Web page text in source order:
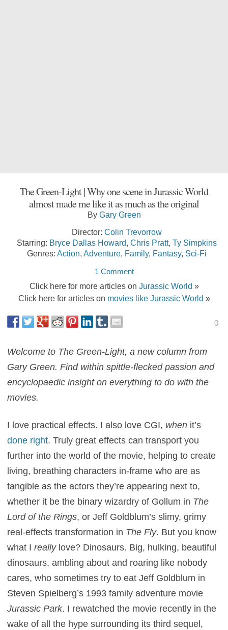
The Green-Light | Why one scene in Jurassic World
almost made me like it as much as the original
By Gary Green
Director: Colin Trevorrow
Starring: Bryce Dallas Howard, Chris Pratt, Ty Simpkins
Genres: Action, Adventure, Family, Fantasy, Sci-Fi
1 Comment
Click here for more articles on Jurassic World »
Click here for articles on movies like Jurassic World »
0
Welcome to The Green-Light, a new column from
Gary Green. Find within spittle-flecked passion and
encyclopaedic insight on everything to do with the
movies.
I love practical effects. I also love CGI, when it’s
done right. Truly great effects can transport you
further into the world of the movie, helping to create
living, breathing characters in-frame who are as
tangible as the actors they’re appearing next to,
whether it be the binary wizardry of Gollum in The
Lord of the Rings, or Jeff Goldblum’s slimy, grimy
real-effects transformation in The Fly. But you know
what Ireallylove? Dinosaurs. Big, hulking, beautiful
dinosaurs, ambling about and roaring like nobody
cares, who sometimes try to eat Jeff Goldblum in
Steven Spielberg’s 1993 family adventure movie
Jurassic Park. I rewatched the movie recently in the
wake of all the hype surrounding its third sequel,